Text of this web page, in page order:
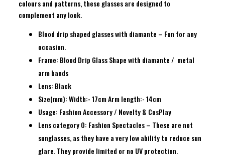
colours and patterns, these glasses are designed to
complement any look.
Blood drip shaped glasses with diamante – Fun for any
occasion.
Frame: Blood Drip Glass Shape with diamante / metal
arm bands
Lens: Black
Size(mm): Width:- 17cm Arm length:- 14cm
Usage: Fashion Accessory / Novelty & CosPlay
Lens category 0: Fashion Spectacles – These are not
sunglasses, as they have a very low ability to reduce sun
glare. They provide limited or no UV protection.